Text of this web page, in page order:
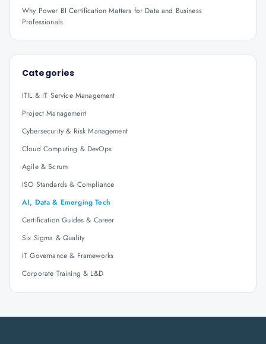
Why Power BI Certification Matters for Data and Business
Professionals
Categories
ITIL & IT Service Management
Project Management
Cybersecurity & Risk Management
Cloud Computing & DevOps
Agile & Scrum
ISO Standards & Compliance
AI, Data & Emerging Tech
Certification Guides & Career
Six Sigma & Quality
IT Governance & Frameworks
Corporate Training & L&D